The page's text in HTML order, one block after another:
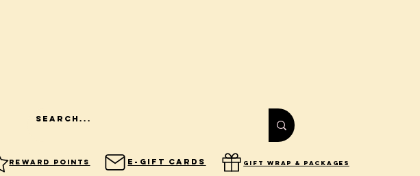
Reward Points E-Gift Cards gift wrap & packages